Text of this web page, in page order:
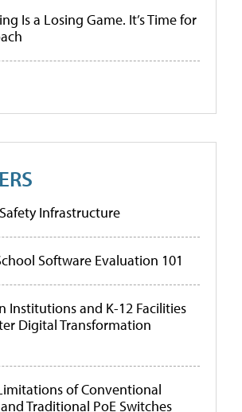
Is a Losing Game. It’s Time for
Infrastructure
Software Evaluation 101
Institutions and K-12 Facilities
Digital Transformation
of Conventional
Traditional PoE Switches